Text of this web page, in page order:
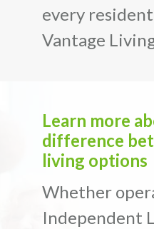
every
Vantage
Learn more
difference
living options
Whether
Independent